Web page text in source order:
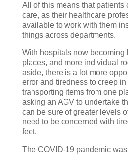
All of this means that patients
care, as their healthcare
available to work with them
things across departments.
With hospitals now becoming
places, and more individual
aside, there is a lot more
error and tiredness to creep
transporting items from one
asking an AGV to undertake
can be sure of greater levels
need to be concerned with
feet.
The COVID-19 pandemic